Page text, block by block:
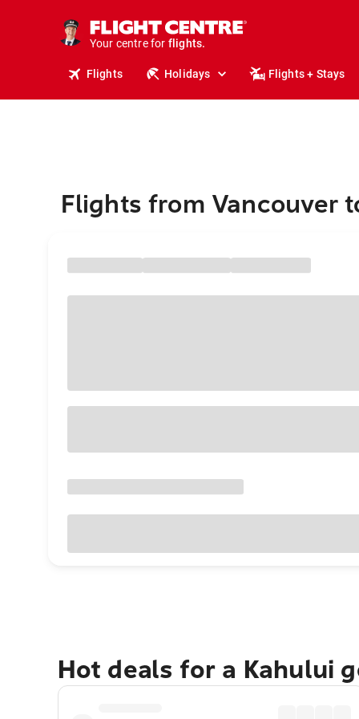
Your centre for
holidays.
flights.
Flights Holidays Flights + Stays
Flights from Vancouver
Hot deals for a Kahului